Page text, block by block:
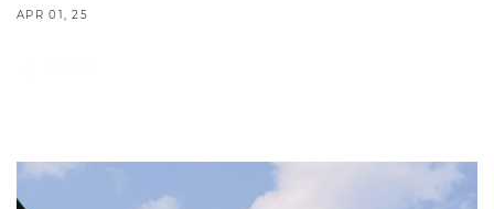
APR 01, 25